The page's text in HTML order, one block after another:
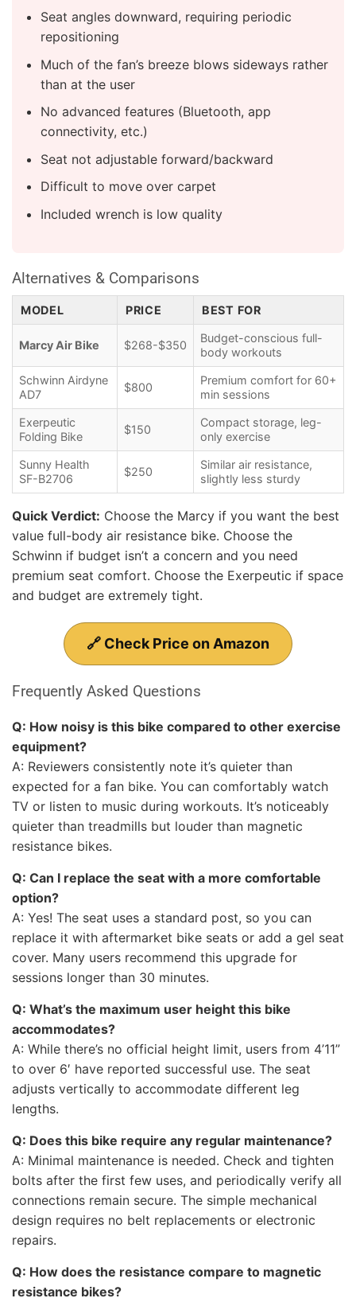
Seat angles downward, requiring periodic
repositioning
Much of the fan’s breeze blows sideways rather
than at the user
No advanced features (Bluetooth, app
connectivity, etc.)
Seat not adjustable forward/backward
Difficult to move over carpet
Included wrench is low quality
Alternatives & Comparisons
MODEL PRICE BEST FOR
Marcy Air Bike $268-$350
Budget-conscious full-
body workouts
Schwinn Airdyne
AD7
$800
Premium comfort for 60+
min sessions
Exerpeutic
Folding Bike
$150
Compact storage, leg-
only exercise
Sunny Health
SF-B2706
$250
Similar air resistance,
slightly less sturdy
Quick Verdict: Choose the Marcy if you want the best
value full-body air resistance bike. Choose the
Schwinn if budget isn’t a concern and you need
premium seat comfort. Choose the Exerpeutic if space
and budget are extremely tight.
🔗 Check Price on Amazon
Frequently Asked Questions
Q: How noisy is this bike compared to other exercise
equipment?
A: Reviewers consistently note it’s quieter than
expected for a fan bike. You can comfortably watch
TV or listen to music during workouts. It’s noticeably
quieter than treadmills but louder than magnetic
resistance bikes.
Q: Can I replace the seat with a more comfortable
option?
A: Yes! The seat uses a standard post, so you can
replace it with aftermarket bike seats or add a gel seat
cover. Many users recommend this upgrade for
sessions longer than 30 minutes.
Q: What’s the maximum user height this bike
accommodates?
A: While there’s no official height limit, users from 4’11”
to over 6′ have reported successful use. The seat
adjusts vertically to accommodate different leg
lengths.
Q: Does this bike require any regular maintenance?
A: Minimal maintenance is needed. Check and tighten
bolts after the first few uses, and periodically verify all
connections remain secure. The simple mechanical
design requires no belt replacements or electronic
repairs.
Q: How does the resistance compare to magnetic
resistance bikes?